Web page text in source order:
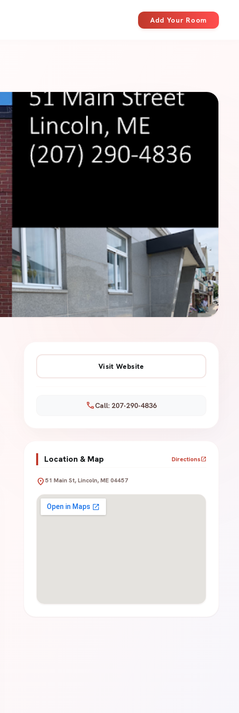
Add Your Room
Visit Website
callCall: 207-290-4836
Location & Map Directionsopen_in_new
location_on51 Main St, Lincoln, ME 04457